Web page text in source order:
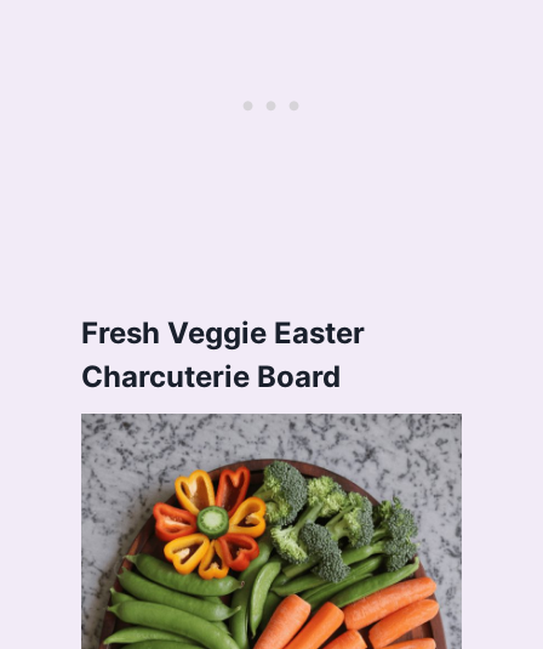
Fresh Veggie Easter
Charcuterie Board